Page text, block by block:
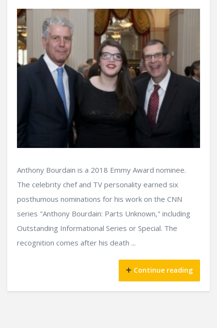
Anthony Bourdain is a 2018 Emmy Award nominee.
The celebrity chef and TV personality earned six
posthumous nominations for his work on the CNN
series "Anthony Bourdain: Parts Unknown," including
Outstanding Informational Series or Special. The
recognition comes after his death ...
Continue reading